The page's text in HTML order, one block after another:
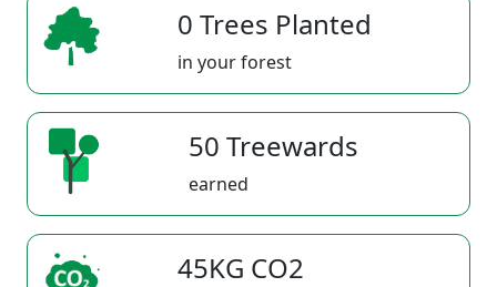
0 Trees Planted
in your forest
50 Treewards
earned
45KG CO2